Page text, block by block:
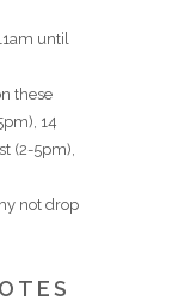
until
these
14
(2-5pm),
not drop